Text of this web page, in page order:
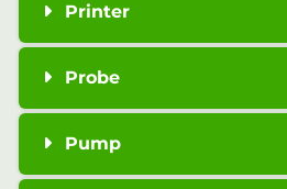
Printer
Probe
Pump